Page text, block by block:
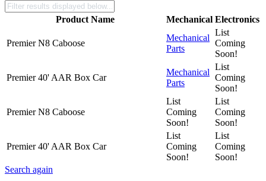
Product Name Mechanical Electronics
Premier N8 Caboose
Mechanical
Parts
List
Coming
Soon!
Premier 40' AAR Box Car
Mechanical
Parts
List
Coming
Soon!
Premier N8 Caboose
List
Coming
Soon!
List
Coming
Soon!
Premier 40' AAR Box Car
List
Coming
Soon!
List
Coming
Soon!
Search again